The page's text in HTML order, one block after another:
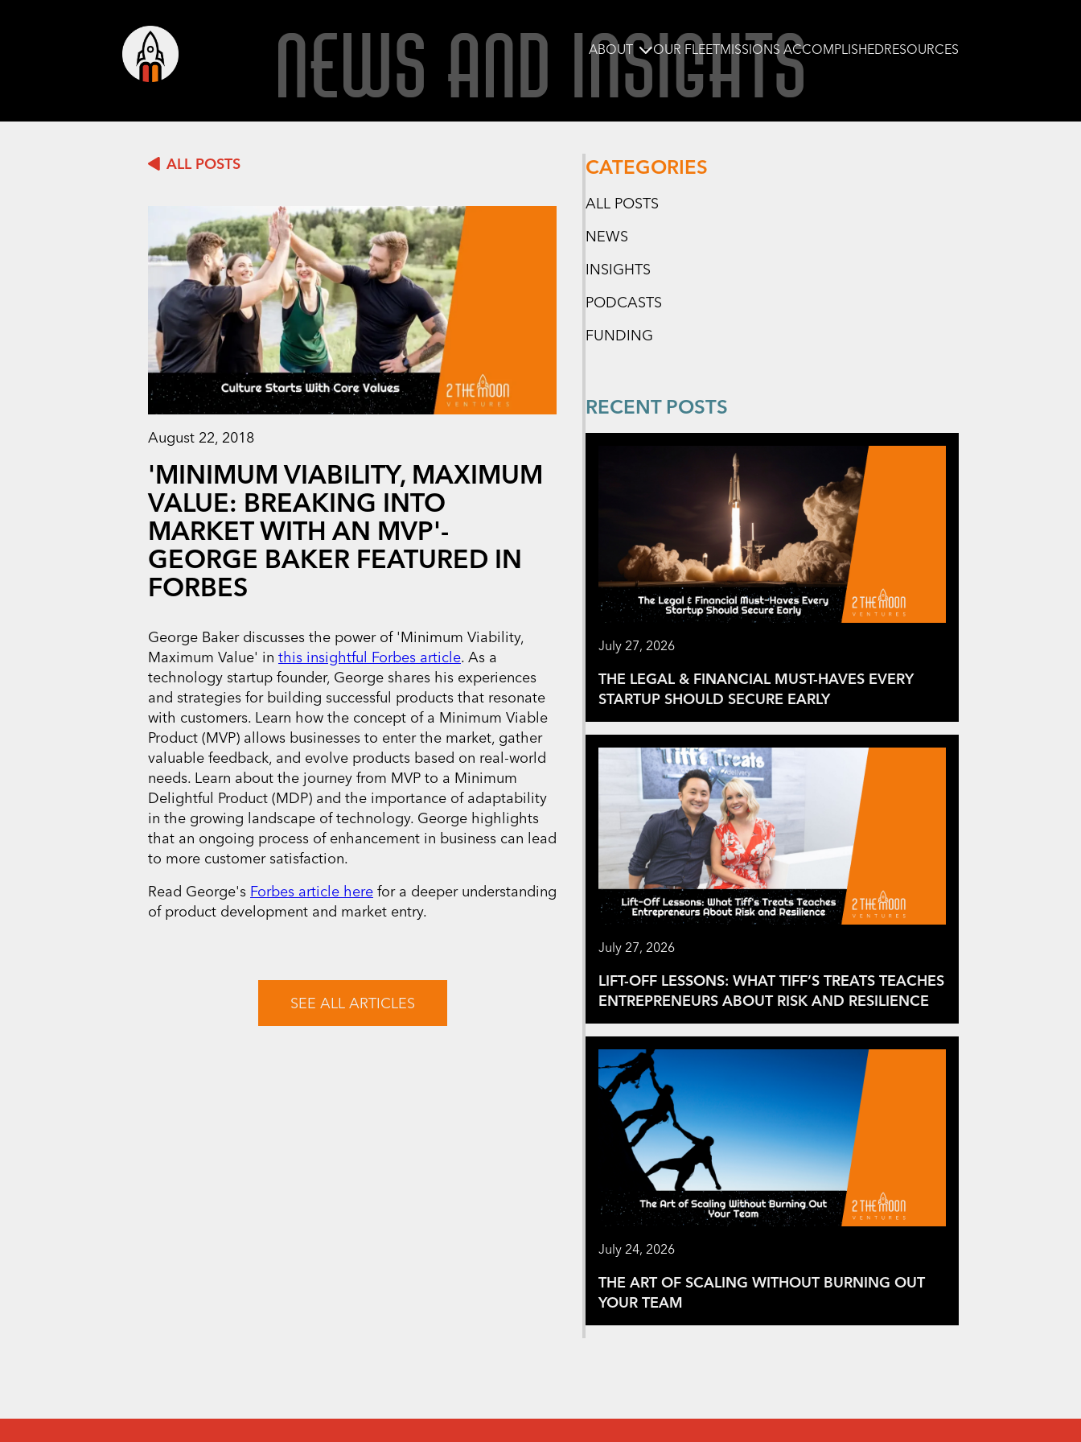
ABOUT OUR FLEETMISSIONS ACCOMPLISHEDRESOURCES
NEWS AND INSIGHTS
ALL POSTS
August 22, 2018
'MINIMUM VIABILITY, MAXIMUM
VALUE: BREAKING INTO
MARKET WITH AN MVP'-
GEORGE BAKER FEATURED IN
FORBES
George Baker discusses the power of 'Minimum Viability,
Maximum Value' in this insightful Forbes article. As a
technology startup founder, George shares his experiences
and strategies for building successful products that resonate
with customers. Learn how the concept of a Minimum Viable
Product (MVP) allows businesses to enter the market, gather
valuable feedback, and evolve products based on real-world
needs. Learn about the journey from MVP to a Minimum
Delightful Product (MDP) and the importance of adaptability
in the growing landscape of technology. George highlights
that an ongoing process of enhancement in business can lead
to more customer satisfaction.
Read George's Forbes article here for a deeper understanding
of product development and market entry.
SEE ALL ARTICLES
CATEGORIES
ALL POSTS
NEWS
INSIGHTS
PODCASTS
FUNDING
RECENT POSTS
July 27, 2026
THE LEGAL & FINANCIAL MUST-HAVES EVERY
STARTUP SHOULD SECURE EARLY
July 27, 2026
LIFT-OFF LESSONS: WHAT TIFF’S TREATS TEACHES
ENTREPRENEURS ABOUT RISK AND RESILIENCE
July 24, 2026
THE ART OF SCALING WITHOUT BURNING OUT
YOUR TEAM